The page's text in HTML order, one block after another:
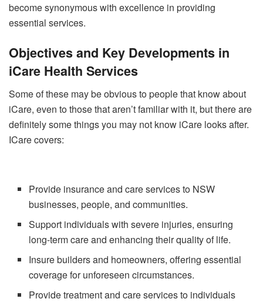
become synonymous with excellence in providing
essential services.
Objectives and Key Developments in
iCare Health Services
Some of these may be obvious to people that know about
iCare, even to those that aren’t familiar with it, but there are
definitely some things you may not know iCare looks after.
ICare covers:
Provide insurance and care services to NSW
businesses, people, and communities.
Support individuals with severe injuries, ensuring
long-term care and enhancing their quality of life.
Insure builders and homeowners, offering essential
coverage for unforeseen circumstances.
Provide treatment and care services to individuals